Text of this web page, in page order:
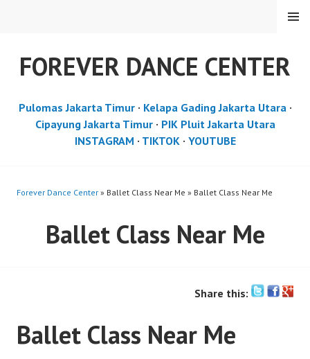
FOREVER DANCE CENTER
MENU
Pulomas Jakarta Timur· Kelapa Gading Jakarta Utara·
Cipayung Jakarta Timur· PIK Pluit Jakarta Utara
INSTAGRAM · TIKTOK· YOUTUBE
Forever Dance Center » Ballet Class Near Me » Ballet Class Near Me
Ballet Class Near Me
Share this:
Ballet Class Near Me